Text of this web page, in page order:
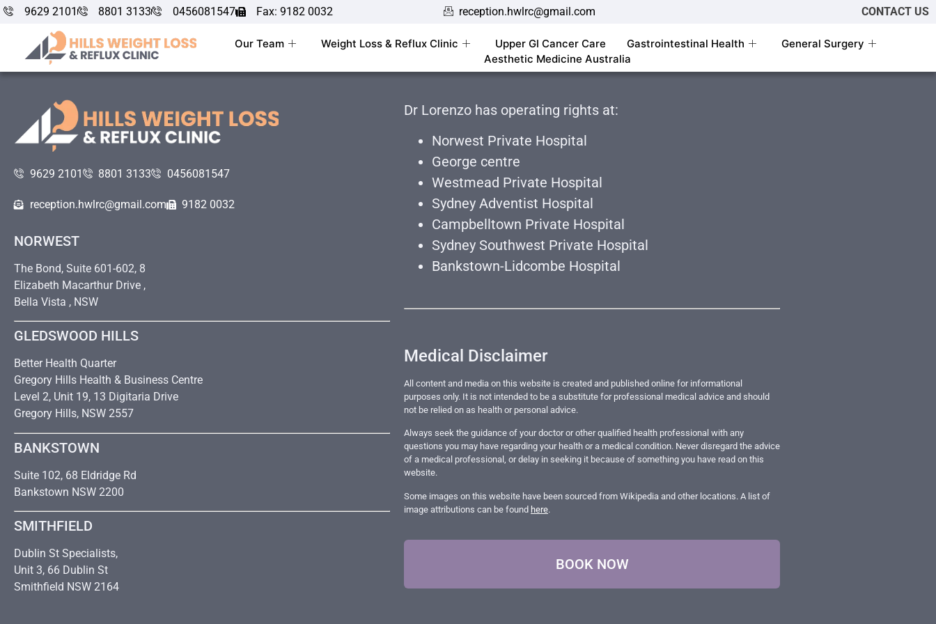
9629 2101 8801 3133 0456081547 Fax: 9182 0032 reception.hwlrc@gmail.com CONTACT US
Our Team Weight Loss & Reflux Clinic Upper GI Cancer Care Gastrointestinal Health
General Surgery
Aesthetic Medicine Australia
9629 2101 8801 3133 0456081547
reception.hwlrc@gmail.com 9182 0032
NORWEST
The Bond, Suite 601-602, 8
Elizabeth Macarthur Drive ,
Bella Vista , NSW
GLEDSWOOD HILLS
Better Health Quarter
Gregory Hills Health & Business Centre
Level 2, Unit 19, 13 Digitaria Drive
Gregory Hills, NSW 2557
BANKSTOWN
Suite 102, 68 Eldridge Rd
Bankstown NSW 2200
SMITHFIELD
Dublin St Specialists,
Unit 3, 66 Dublin St
Smithfield NSW 2164
Dr Lorenzo has operating rights at:
Norwest Private Hospital
George centre
Westmead Private Hospital
Sydney Adventist Hospital
Campbelltown Private Hospital
Sydney Southwest Private Hospital
Bankstown-Lidcombe Hospital
Medical Disclaimer
All content and media on this website is created and published online for informational
purposes only. It is not intended to be a substitute for professional medical advice and should
not be relied on as health or personal advice.
Always seek the guidance of your doctor or other qualified health professional with any
questions you may have regarding your health or a medical condition. Never disregard the advice
of a medical professional, or delay in seeking it because of something you have read on this
website.
Some images on this website have been sourced from Wikipedia and other locations. A list of
image attributions can be found here.
BOOK NOW